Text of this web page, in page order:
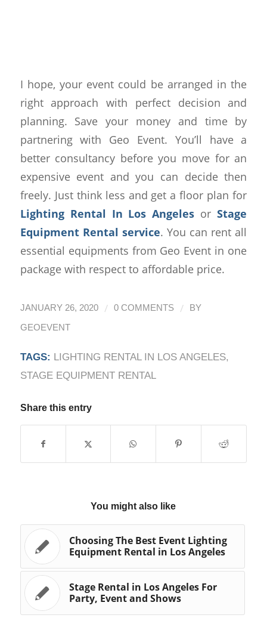
I hope, your event could be arranged in the
right approach with perfect decision and
planning. Save your money and time by
partnering with Geo Event. You’ll have a
better consultancy before you move for an
expensive event and you can decide then
freely. Just think less and get a floor plan for
Lighting Rental In Los Angeles orStage
Equipment Rental service. You can rent all
essential equipments from Geo Event in one
package with respect to affordable price.
JANUARY 26, 2020 / 0 COMMENTS / BY
GEOEVENT
TAGS: LIGHTING RENTAL IN LOS ANGELES,
STAGE EQUIPMENT RENTAL
Share this entry
You might also like
Choosing The Best Event Lighting
Equipment Rental in Los Angeles
Stage Rental in Los Angeles For
Party, Event and Shows